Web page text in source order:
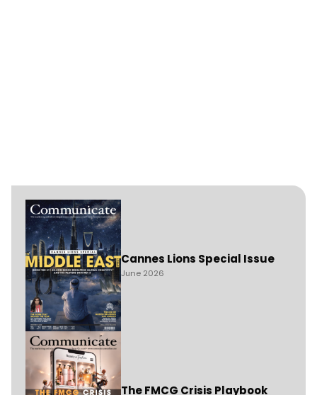
Cannes Lions Special Issue
June 2026
The FMCG Crisis Playbook